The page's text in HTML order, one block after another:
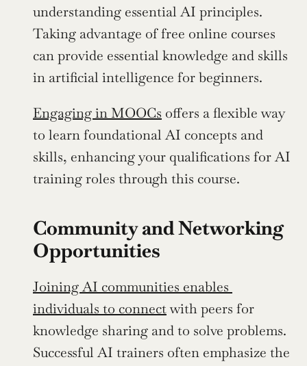
understanding essential AI principles.
Taking advantage of free online courses
can provide essential knowledge and skills
in artificial intelligence for beginners.
Engaging in MOOCs offers a flexible way
to learn foundational AI concepts and
skills, enhancing your qualifications for AI
training roles through this course.
Community and Networking
Opportunities
Joining AI communities enables
individuals to connect with peers for
knowledge sharing and to solve problems.
Successful AI trainers often emphasize the